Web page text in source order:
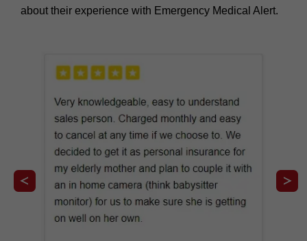
about their experience with Emergency Medical Alert.